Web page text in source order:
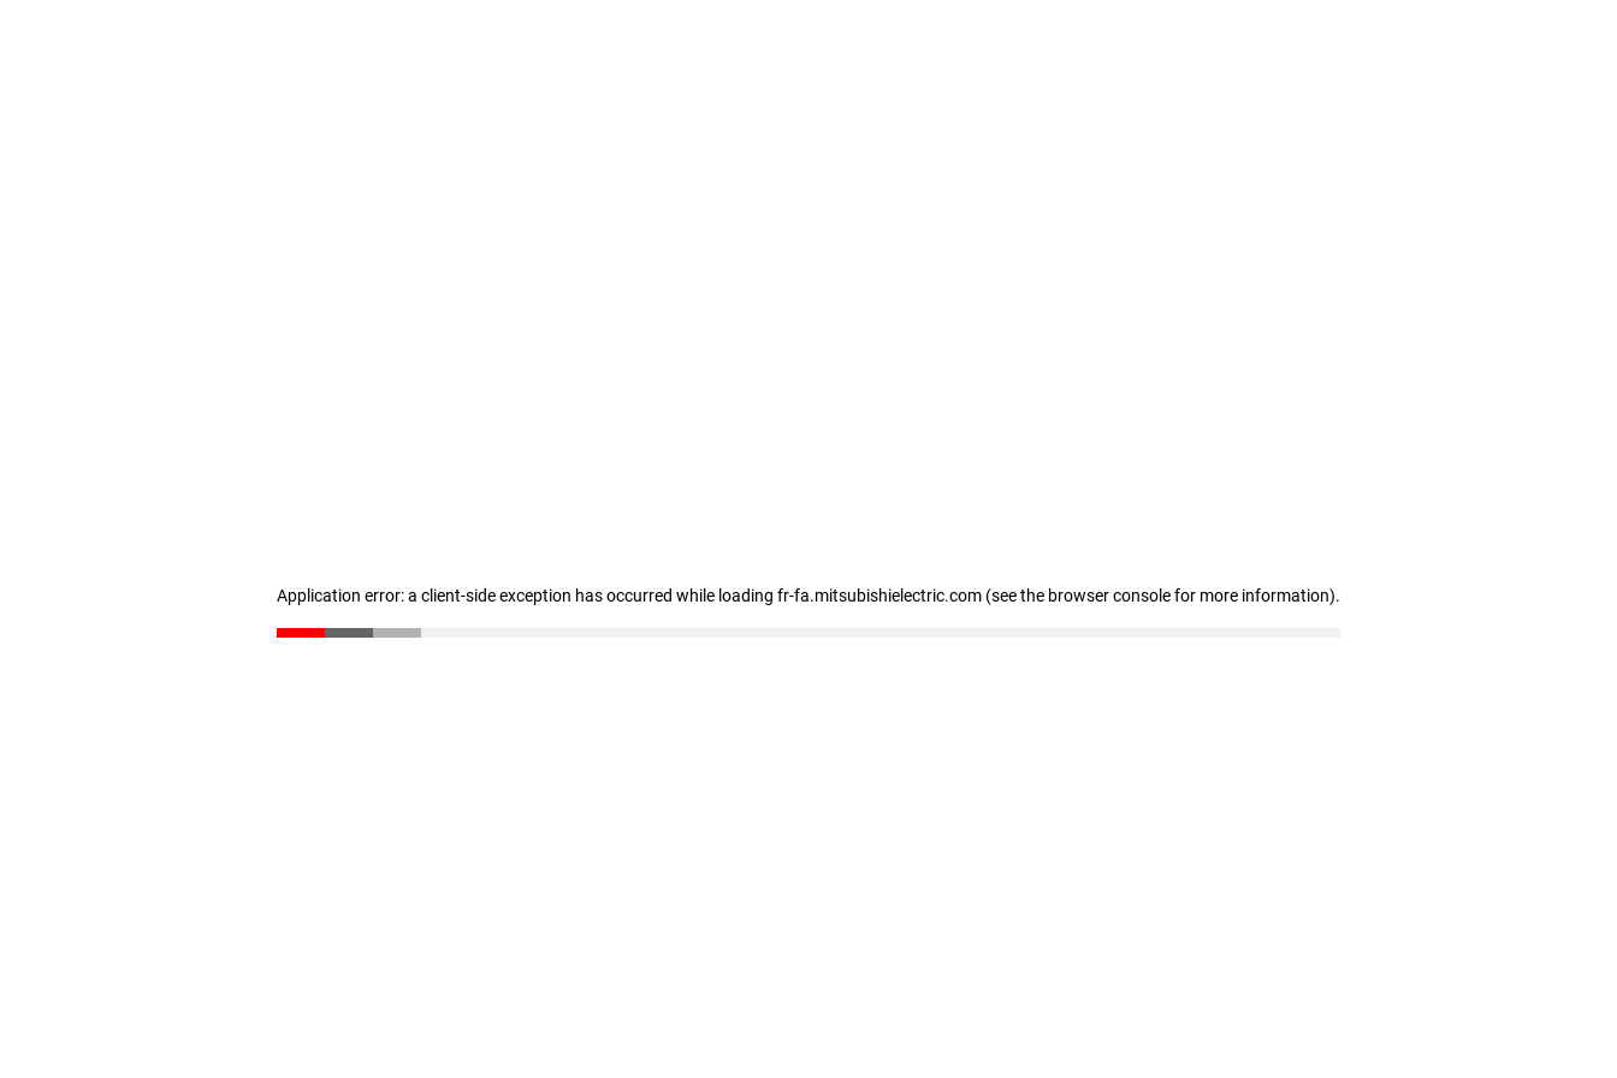
Application error: a client-side exception has occurred while loading fr-fa.mitsubishielectric.com (see the browser console for more information).